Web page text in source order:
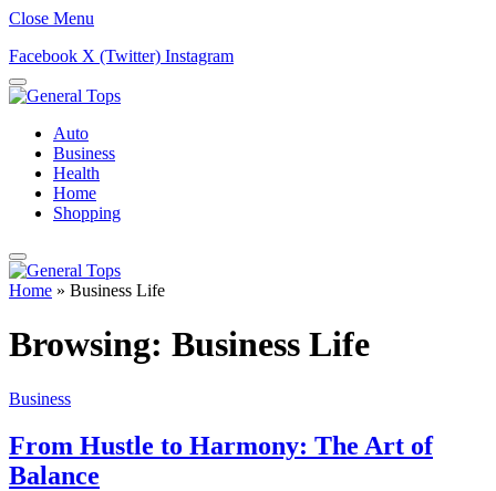
Close Menu
Facebook X (Twitter) Instagram
Auto
Business
Health
Home
Shopping
Home » Business Life
Browsing: Business Life
Business
From Hustle to Harmony: The Art of
Balance